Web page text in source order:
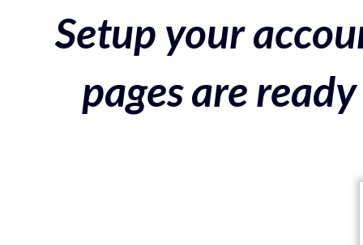
Setup your
pages are